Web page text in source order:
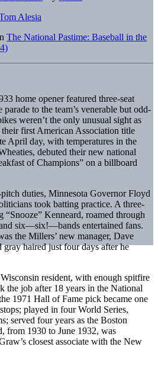
Alesia
The National Pastime: Baseball in the
home opener featured three-seat
to the team’s venerable but odd-
weren’t the only unusual sight as
first American Association title
April day, with temperatures in the
debuted their new national
of Champions” on a billboard
duties, Minnesota Governor Floyd
took batting practice. A three-
“Snooze” Kenneard, roamed through
six—six!—bands entertained fans.
the Millers’ new manager, Dave
haired just four days after he
resident, with enough spitfire
the job after 18 years in the National
1971 Hall of Fame pick became one
played in four World Series,
served four years as the Boston
from 1930 to June 1932, was
closest associate with the New